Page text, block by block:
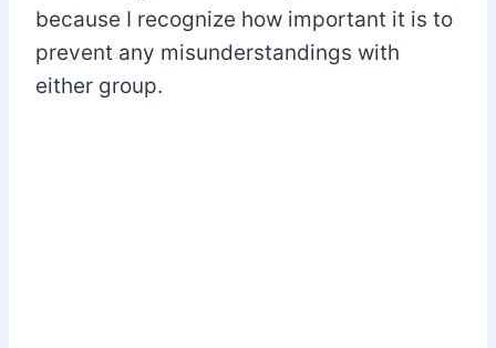
because I recognize how important it is to
prevent any misunderstandings with
either group.